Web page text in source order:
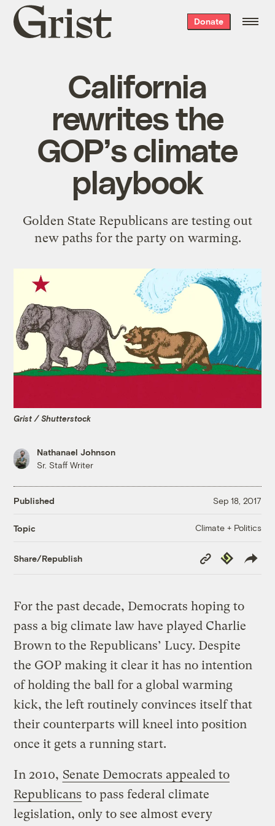
Grist
home
Donate
California
rewrites the
GOP’s climate
playbook
Golden State Republicans are testing out
new paths for the party on warming.
Grist / Shutterstock
Nathanael Johnson
Sr. Staff Writer
Published Sep 18, 2017
Topic Climate + Politics
Share/Republish
Copy
Link
Republish
For the past decade, Democrats hoping to
pass a big climate law have played Charlie
Brown to the Republicans’ Lucy. Despite
the GOP making it clear it has no intention
of holding the ball for a global warming
kick, the left routinely convinces itself that
their counterparts will kneel into position
once it gets a running start.
In 2010, Senate Democrats appealed to
Republicans to pass federal climate
legislation, only to see almost every